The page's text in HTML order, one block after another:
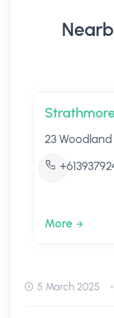
23
More
5 March 2025